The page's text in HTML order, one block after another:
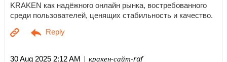
KRAKEN как надёжного онлайн рынка, востребованного
среди пользователей, ценящих стабильность и качество.
30 Aug 2025 2:12 AM | кракен-сайт-raf